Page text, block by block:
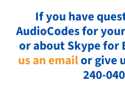
If you have
AudioCodes for
or about Skype for
us an emailor give
240-